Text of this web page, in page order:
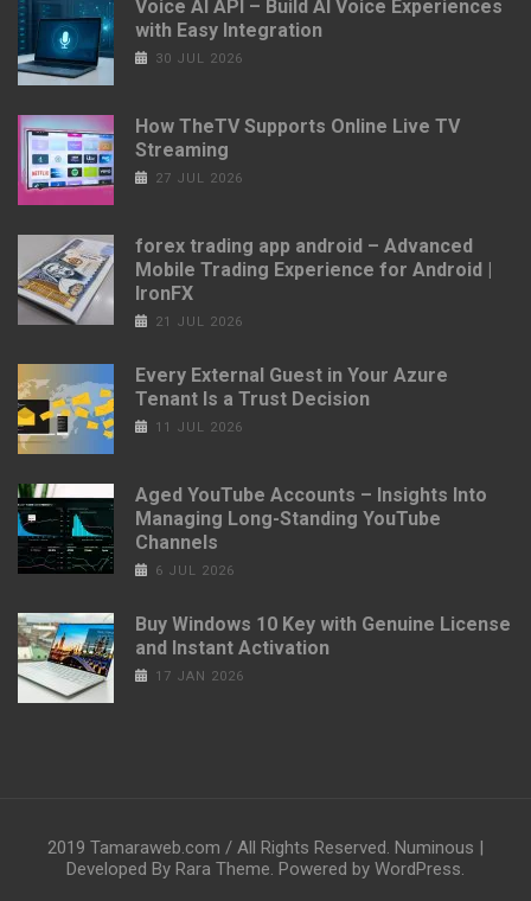
Voice AI API – Build AI Voice Experiences
with Easy Integration
30 JUL 2026
How TheTV Supports Online Live TV
Streaming
27 JUL 2026
forex trading app android – Advanced
Mobile Trading Experience for Android |
IronFX
21 JUL 2026
Every External Guest in Your Azure
Tenant Is a Trust Decision
11 JUL 2026
Aged YouTube Accounts – Insights Into
Managing Long-Standing YouTube
Channels
6 JUL 2026
Buy Windows 10 Key with Genuine License
and Instant Activation
17 JAN 2026
2019 Tamaraweb.com / All Rights Reserved. Numinous |
Developed By Rara Theme. Powered by WordPress.